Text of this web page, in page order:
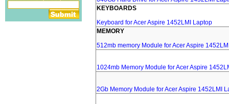
KEYBOARDS
Keyboard for Acer Aspire 1452LMI Laptop
MEMORY
512mb memory Module for Acer Aspire
1024mb Memory Module for Acer Aspire
2Gb Memory Module for Acer Aspire 1452LMI